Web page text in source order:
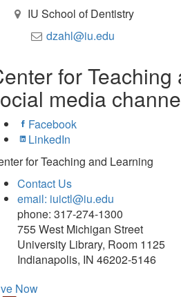
IU School of Dentistry
dzahl@iu.edu
for Teaching
media
Facebook
LinkedIn
for Teaching and Learning
Contact Us
email: iuictl@iu.edu
phone: 317-274-1300
755 West Michigan Street
University Library, Room 1125
Indianapolis, IN 46202-5146
Now